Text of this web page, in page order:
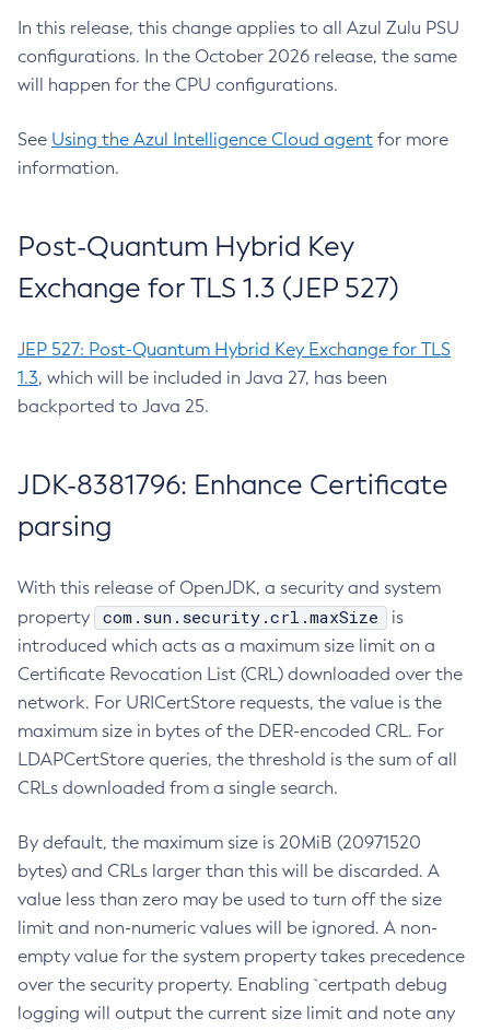
In this release, this change applies to all Azul Zulu PSU
configurations. In the October 2026 release, the same
will happen for the CPU configurations.
See Using the Azul Intelligence Cloud agent for more
information.
Post-Quantum Hybrid Key
Exchange for TLS 1.3 (JEP 527)
JEP 527: Post-Quantum Hybrid Key Exchange for TLS
1.3, which will be included in Java 27, has been
backported to Java 25.
JDK-8381796: Enhance Certificate
parsing
With this release of OpenJDK, a security and system
property
com.sun.security.crl.maxSize
is
introduced which acts as a maximum size limit on a
Certificate Revocation List (CRL) downloaded over the
network. For URICertStore requests, the value is the
maximum size in bytes of the DER-encoded CRL. For
LDAPCertStore queries, the threshold is the sum of all
CRLs downloaded from a single search.
By default, the maximum size is 20MiB (20971520
bytes) and CRLs larger than this will be discarded. A
value less than zero may be used to turn off the size
limit and non-numeric values will be ignored. A non-
empty value for the system property takes precedence
over the security property. Enabling `certpath debug
logging will output the current size limit and note any